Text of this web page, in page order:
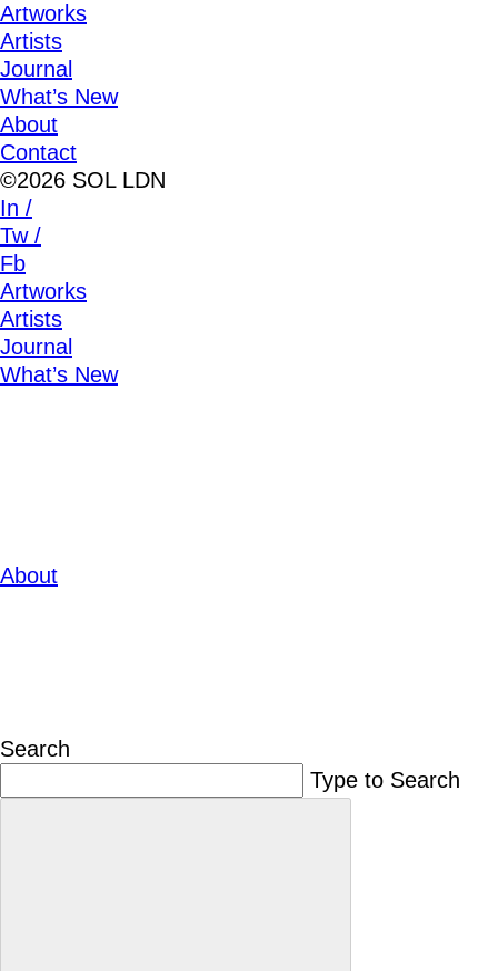
Artworks
Artists
Journal
What’s New
About
Contact
©2026 SOL LDN
In /
Tw /
Fb
Artworks
Artists
Journal
What’s New
About
Search
Type to Search